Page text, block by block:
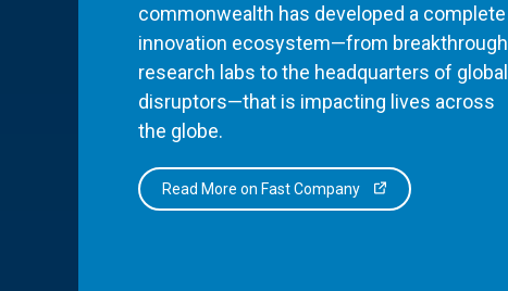
commonwealth has developed a complete
innovation ecosystem—from breakthrough
research labs to the headquarters of global
disruptors—that is impacting lives across
the globe.
Read More on Fast Company